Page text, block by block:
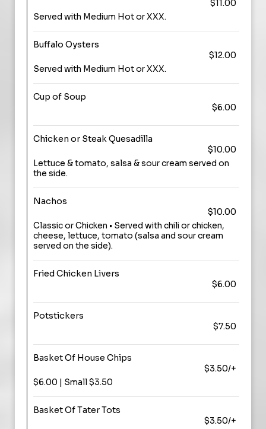
$11.00
Served with Medium Hot or XXX.
Buffalo Oysters
$12.00
Served with Medium Hot or XXX.
Cup of Soup
$6.00
Chicken or Steak Quesadilla
$10.00
Lettuce & tomato, salsa & sour cream served on
the side.
Nachos
$10.00
Classic or Chicken • Served with chili or chicken,
cheese, lettuce, tomato (salsa and sour cream
served on the side).
Fried Chicken Livers
$6.00
Potstickers
$7.50
Basket Of House Chips
$3.50/+
$6.00 | Small $3.50
Basket Of Tater Tots
$3.50/+